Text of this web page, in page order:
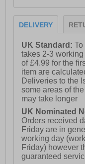
DELIVERY
UK Standard:
takes 2-3
of £4.99 for the
item are
Deliveries to the
some areas of
may take longer
UK Nominated
Orders received
Friday are in
working day
Friday) however
guaranteed